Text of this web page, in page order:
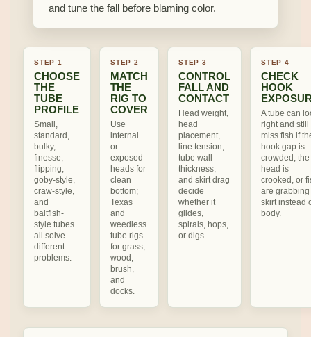
and tune the fall before blaming color.
STEP 1
CHOOSE
THE
TUBE
PROFILE
Small,
standard,
bulky,
finesse,
flipping,
goby-style,
craw-style,
and
baitfish-
style tubes
all solve
different
problems.
STEP 2
MATCH
THE
RIG TO
COVER
Use
internal
or
exposed
heads for
clean
bottom;
Texas
and
weedless
tube rigs
for grass,
wood,
brush,
and
docks.
STEP 3
CONTROL
FALL AND
CONTACT
Head weight,
head
placement,
line tension,
tube wall
thickness,
and skirt drag
decide
whether it
glides,
spirals, hops,
or digs.
STEP 4
CHECK
HOOK
A tube can
right and still
miss fish if
hook gap is
crowded, the
head is
crooked, or
are grabbing
skirt instead
body.